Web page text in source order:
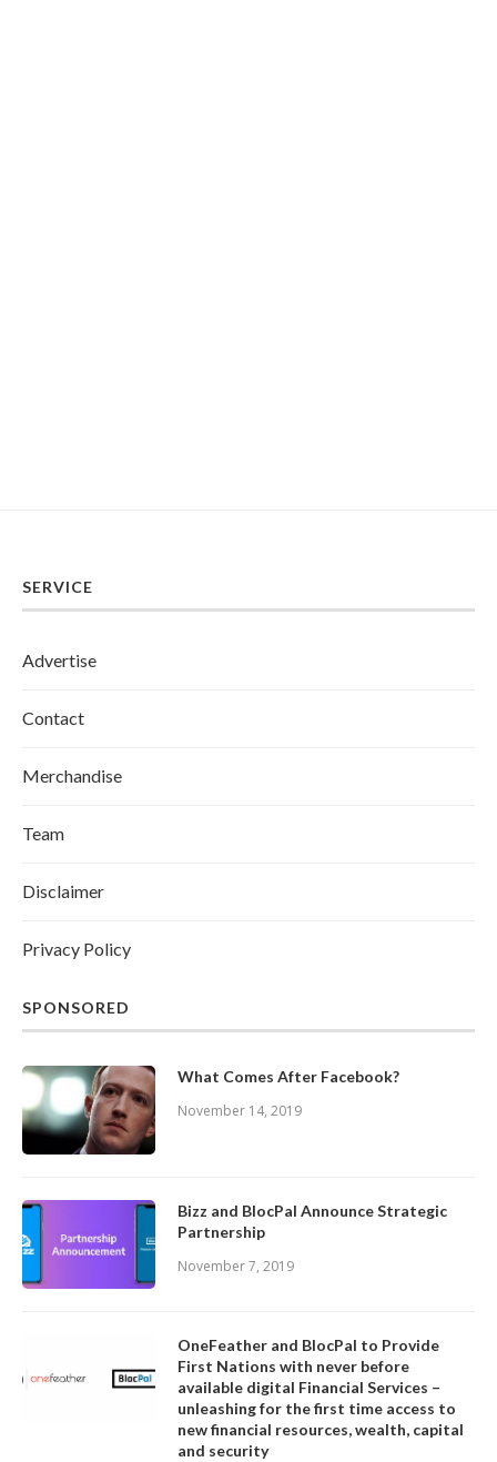
SERVICE
Advertise
Contact
Merchandise
Team
Disclaimer
Privacy Policy
SPONSORED
What Comes After Facebook?
November 14, 2019
Bizz and BlocPal Announce Strategic
Partnership
November 7, 2019
OneFeather and BlocPal to Provide
First Nations with never before
available digital Financial Services –
unleashing for the first time access to
new financial resources, wealth, capital
and security